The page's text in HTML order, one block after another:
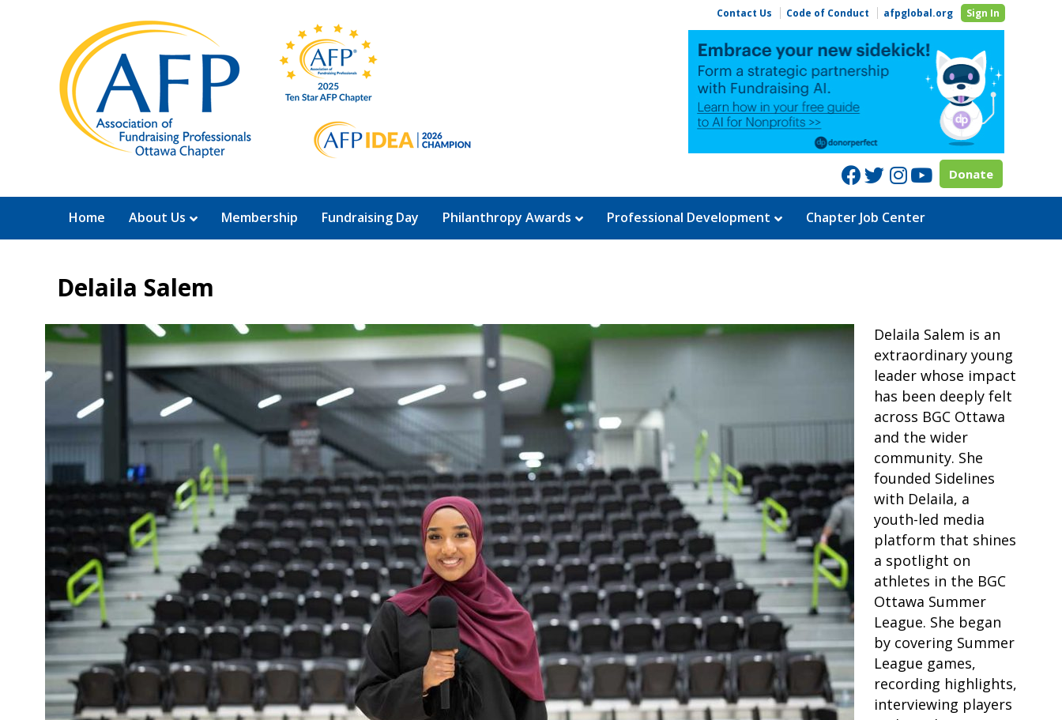
Contact Us Code of Conduct afpglobal.org Sign In
Facebook
TwitterInstagram
Youtube
Donate
Home About Us Membership Fundraising Day Philanthropy Awards Professional Development Chapter Job Center
Delaila Salem
Delaila Salem is an
extraordinary young
leader whose impact
has been deeply felt
across BGC Ottawa
and the wider
community. She
founded Sidelines
with Delaila, a
youth-led media
platform that shines
a spotlight on
athletes in the BGC
Ottawa Summer
League. She began
by covering Summer
League games,
recording highlights,
interviewing players